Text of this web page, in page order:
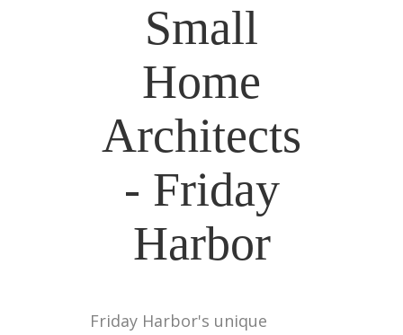
Small
Home
Architects
- Friday
Harbor
Friday Harbor's unique